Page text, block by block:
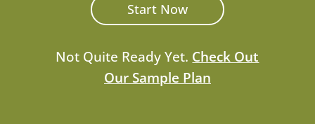
Start Now
Not Quite Ready Yet. Check Out
Our Sample Plan